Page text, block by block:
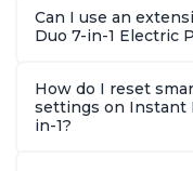
Can I use an
Duo 7-in-1 Electric
How do I reset
settings on Instant
in-1?